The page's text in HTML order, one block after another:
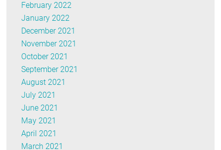
February 2022
January 2022
December 2021
November 2021
October 2021
September 2021
August 2021
July 2021
June 2021
May 2021
April 2021
March 2021